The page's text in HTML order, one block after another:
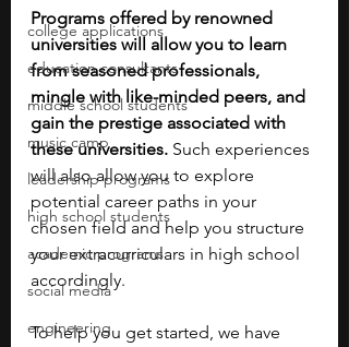
college applications
education consultants
middle school students
music camp
leadership programs
high school students
academic programs
social media
engineering
Programs offered by renowned
universities will allow you to learn
from seasoned professionals,
mingle with like-minded peers, and
gain the prestige associated with
these universities. Such experiences
will also allow you to explore
potential career paths in your
chosen field and help you structure
your extracurriculars in high school
accordingly.
To help you get started, we have